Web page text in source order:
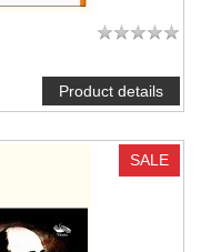
Product details
SALE